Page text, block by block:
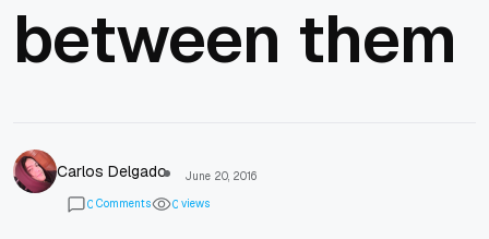
between them
Carlos Delgado
June 20, 2016
0 Comments 0 views